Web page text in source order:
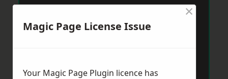
Magic Page License Issue
×
Your Magic Page Plugin licence has